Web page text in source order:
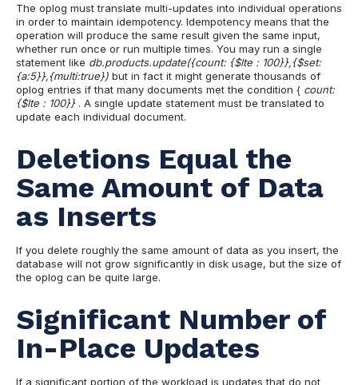
The oplog must translate multi-updates into individual operations
in order to maintain idempotency. Idempotency means that the
operation will produce the same result given the same input,
whether run once or run multiple times. You may run a single
statement like db.products.update({count: {$lte : 100}},{$set:
{a:5}},{multi:true}) but in fact it might generate thousands of
oplog entries if that many documents met the condition { count:
{$lte : 100}} . A single update statement must be translated to
update each individual document.
Deletions Equal the
Same Amount of Data
as Inserts
If you delete roughly the same amount of data as you insert, the
database will not grow significantly in disk usage, but the size of
the oplog can be quite large.
Significant Number of
In-Place Updates
If a significant portion of the workload is updates that do not